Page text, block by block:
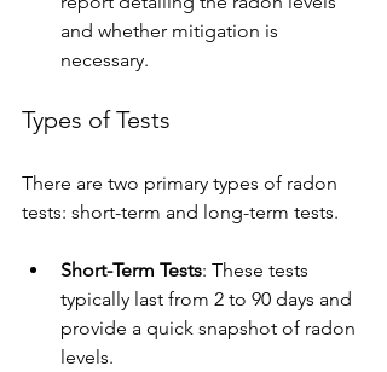
and whether mitigation is
necessary.
Types of Tests
There are two primary types of radon
tests: short-term and long-term tests.
Short-Term Tests: These tests
typically last from 2 to 90 days and
provide a quick snapshot of radon
levels.